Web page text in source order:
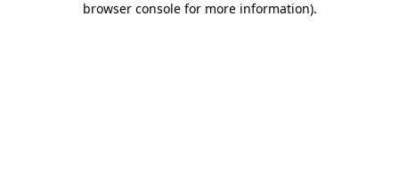
browser console for more information).